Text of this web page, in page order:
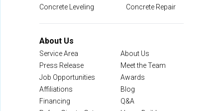
Concrete Leveling
Concrete Repair
About Us
Service Area
About Us
Press Release
Meet the Team
Job Opportunities
Awards
Affiliations
Blog
Financing
Q&A